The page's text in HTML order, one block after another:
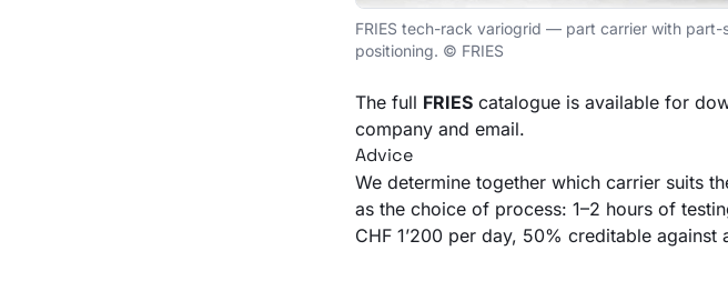
FRIES tech-rack variogrid — part carrier with part-
positioning. © FRIES
The full FRIES catalogue is available for
company and email.
Advice
We determine together which carrier suits
as the choice of process: 1–2 hours of
CHF 1’200 per day, 50% creditable against